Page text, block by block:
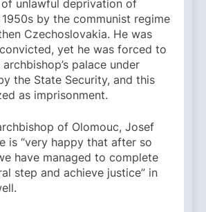
unlawful deprivation of
by the communist regime
Czechoslovakia. He was
yet he was forced to
palace under
the State Security, and this
as imprisonment.
of Olomouc, Josef
is “very happy that after so
have managed to complete
step and achieve justice” in